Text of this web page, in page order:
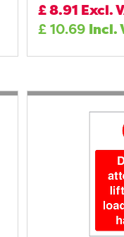
£8.91 Excl.
£10.69 Incl.